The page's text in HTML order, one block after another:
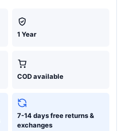
1 Year
COD available
7-14 days free returns &
exchanges